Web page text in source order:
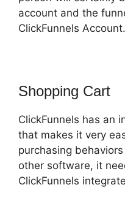
account and the
ClickFunnels Account.
Shopping Cart
ClickFunnels has an
that makes it very
purchasing
other software, it
ClickFunnels